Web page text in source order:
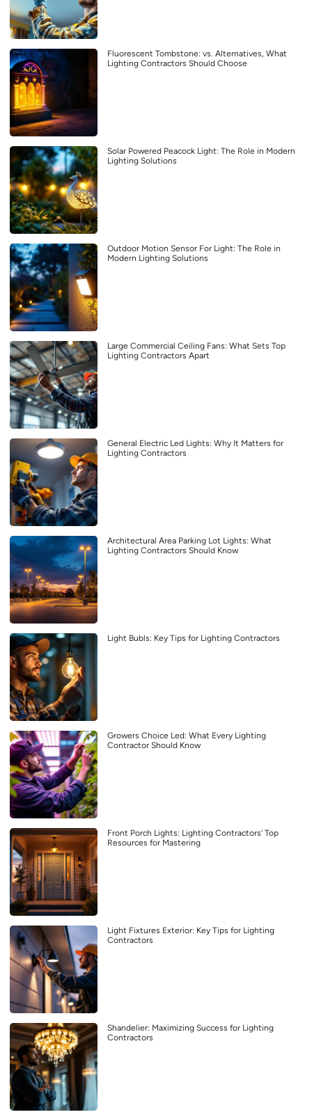
Fluorescent Tombstone: vs. Alternatives, What
Lighting Contractors Should Choose
Solar Powered Peacock Light: The Role in Modern
Lighting Solutions
Outdoor Motion Sensor For Light: The Role in
Modern Lighting Solutions
Large Commercial Ceiling Fans: What Sets Top
Lighting Contractors Apart
General Electric Led Lights: Why It Matters for
Lighting Contractors
Architectural Area Parking Lot Lights: What
Lighting Contractors Should Know
Light Bubls: Key Tips for Lighting Contractors
Growers Choice Led: What Every Lighting
Contractor Should Know
Front Porch Lights: Lighting Contractors’ Top
Resources for Mastering
Light Fixtures Exterior: Key Tips for Lighting
Contractors
Shandelier: Maximizing Success for Lighting
Contractors